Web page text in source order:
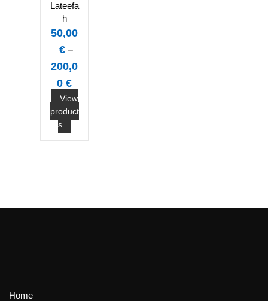
Lateefa
h
50,00
€ –
200,0
0€
View
product
s
Home